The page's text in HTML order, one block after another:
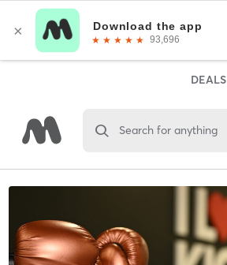
DEALS
Search for anything